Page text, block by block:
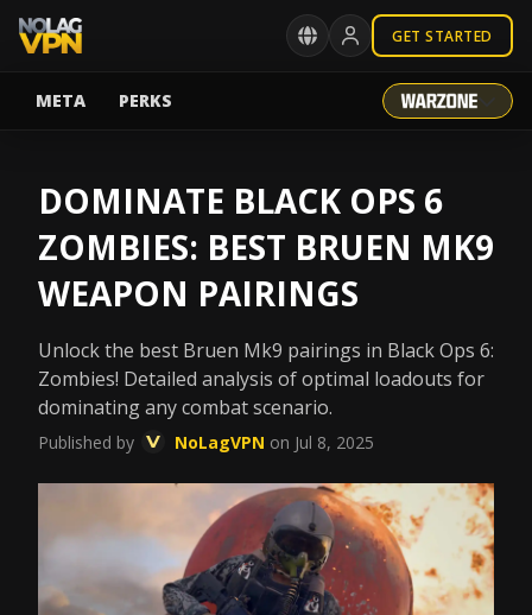
GET STARTED
META PERKS
DOMINATE BLACK OPS 6
ZOMBIES: BEST BRUEN MK9
WEAPON PAIRINGS
Unlock the best Bruen Mk9 pairings in Black Ops 6:
Zombies! Detailed analysis of optimal loadouts for
dominating any combat scenario.
Published by NoLagVPN on Jul 8, 2025